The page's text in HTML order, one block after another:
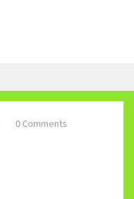
0 Comments